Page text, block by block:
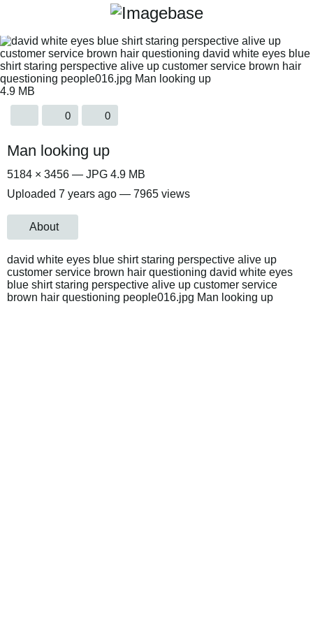
4.9 MB
0 0
Man looking up
5184 × 3456 — JPG 4.9 MB
Uploaded 7 years ago — 7965 views
About
david white eyes blue shirt staring perspective alive up
customer service brown hair questioning david white eyes
blue shirt staring perspective alive up customer service
brown hair questioning people016.jpg Man looking up